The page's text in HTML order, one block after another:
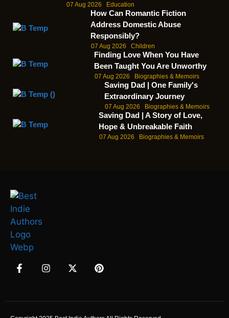
07 Aug 2026 Education
How Can Romantic Fiction
Address Domestic Abuse
Responsibly?
07 Aug 2026 Children
Finding Love When You Have
Been Taught You Are Unworthy
07 Aug 2026 Biographies & Memoirs
Saving Dad | One Family's
Extraordinary Journey
07 Aug 2026 Biographies & Memoirs
Saving Dad | A Story of Love,
Hope & Unbreakable Faith
07 Aug 2026 Biographies & Memoirs